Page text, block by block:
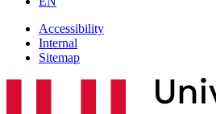
Accessibility
Internal
Sitemap